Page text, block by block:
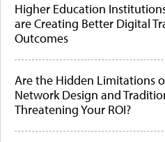
Higher Education
are Creating Better Digital
Outcomes
Are the Hidden Limitations
Network Design and
Threatening Your ROI?